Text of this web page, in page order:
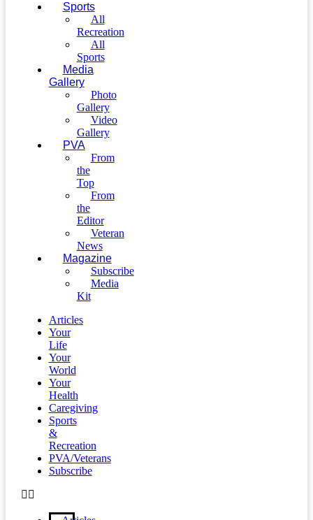
Sports
All
Recreation
All
Sports
Media
Gallery
Photo
Gallery
Video
Gallery
PVA
From
the
Top
From
the
Editor
Veteran
News
Magazine
Subscribe
Media
Kit
Articles
Your
Life
Your
World
Your
Health
Caregiving
Sports
&
Recreation
PVA/Veterans
Subscribe